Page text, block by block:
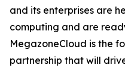
and its enterprises are
computing and are
MegazoneCloud is the
partnership that will